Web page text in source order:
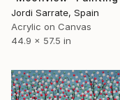
Jordi Sarrate, Spain
Acrylic on Canvas
44.9 x 57.5 in